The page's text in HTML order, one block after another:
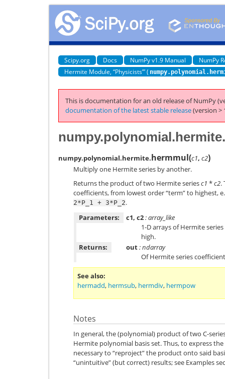
Scipy.org Docs NumPy v1.9 Manual
NumPy
Hermite Module, “Physicists’” (
This is documentation for an old release of NumPy
documentation of the latest stable release(version >
numpy.polynomial.hermite.hermmul(c1, c2)
Multiply one Hermite series by another.
Returns the product of two Hermite seriesc1 *c2.
coefficients, from lowest order “term” to highest,
2*P_1 + 3*P_2.
Parameters:
c1, c2: array_like
1-D arrays of Hermite
high.
Returns:
out: ndarray
Of Hermite series
See also
hermadd, hermsub, hermdiv, hermpow
Notes
In general, the (polynomial) product of two C-
Hermite polynomial basis set. Thus, to express
necessary to “reproject” the product onto said
“unintuitive” (but correct) results; see Examples